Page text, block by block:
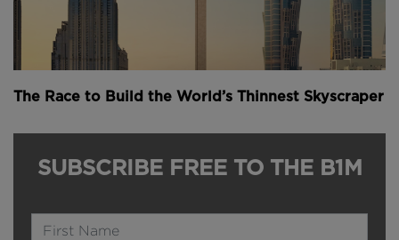
The Race to Build the World’s Thinnest Skyscraper
SUBSCRIBE FREE TO THE B1M
Name